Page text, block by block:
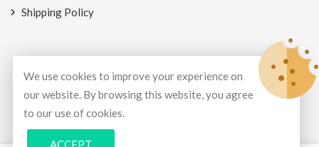
Shipping Policy
© Copyright 2026 BookMyCrackers
All Rights Reserved.
Develop and design by
We use cookies to improve your experience on
our website. By browsing this website, you agree
to our use of cookies.
ACCEPT